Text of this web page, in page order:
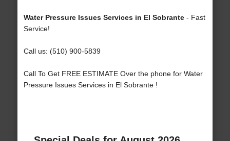
Water Pressure Issues Services in El Sobrante- Fast
Service!
Call us: (510) 900-5839
Call To Get FREE ESTIMATE Over the phone for Water
Pressure Issues Services in El Sobrante !